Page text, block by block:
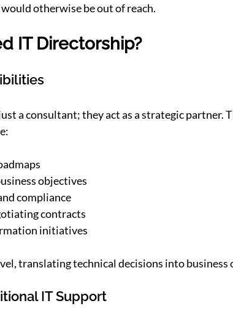
otherwise be out of reach.
IT Directorship?
a consultant; they act as a strategic partner.
objectives
compliance
contracts
initiatives
translating technical decisions into business
IT Support